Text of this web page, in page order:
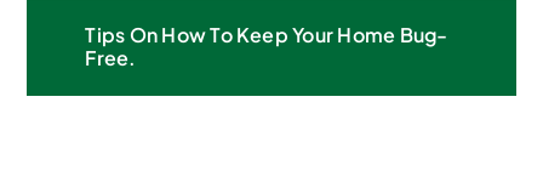
Tips On How To Keep Your Home Bug-
Free.